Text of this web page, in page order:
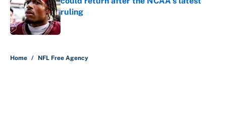
ruling
Published by on Invalid Date
Home / NFL Free Agency